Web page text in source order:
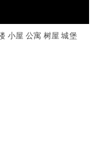
小屋 公寓 树屋 城堡